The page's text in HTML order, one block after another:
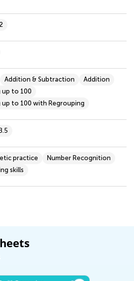
Addition & Subtraction
Addition
up to 100
up to 100 with Regrouping
practice
Number Recognition
skills